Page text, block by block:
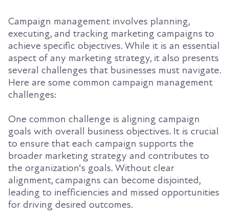
Campaign management involves planning,
executing, and tracking marketing campaigns to
achieve specific objectives. While it is an essential
aspect of any marketing strategy, it also presents
several challenges that businesses must navigate.
Here are some common campaign management
challenges:
One common challenge is aligning campaign
goals with overall business objectives. It is crucial
to ensure that each campaign supports the
broader marketing strategy and contributes to
the organization's goals. Without clear
alignment, campaigns can become disjointed,
leading to inefficiencies and missed opportunities
for driving desired outcomes.